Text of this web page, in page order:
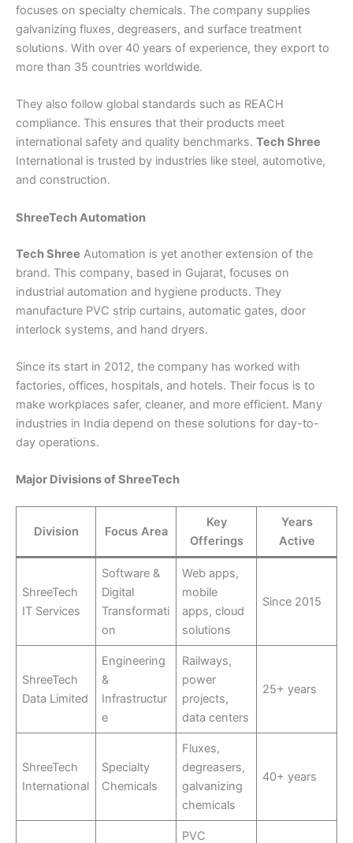
focuses on specialty chemicals. The company supplies
galvanizing fluxes, degreasers, and surface treatment
solutions. With over 40 years of experience, they export to
more than 35 countries worldwide.
They also follow global standards such as REACH
compliance. This ensures that their products meet
international safety and quality benchmarks. Tech Shree
International is trusted by industries like steel, automotive,
and construction.
ShreeTech Automation
Tech Shree Automation is yet another extension of the
brand. This company, based in Gujarat, focuses on
industrial automation and hygiene products. They
manufacture PVC strip curtains, automatic gates, door
interlock systems, and hand dryers.
Since its start in 2012, the company has worked with
factories, offices, hospitals, and hotels. Their focus is to
make workplaces safer, cleaner, and more efficient. Many
industries in India depend on these solutions for day-to-
day operations.
Major Divisions of ShreeTech
Division Focus Area
Key
Offerings
Years
Active
ShreeTech
IT Services
Software &
Digital
Transformati
on
Web apps,
mobile
apps, cloud
solutions
Since 2015
ShreeTech
Data Limited
Engineering
&
Infrastructur
e
Railways,
power
projects,
data centers
25+ years
ShreeTech
International
Specialty
Chemicals
Fluxes,
degreasers,
galvanizing
chemicals
40+ years
PVC